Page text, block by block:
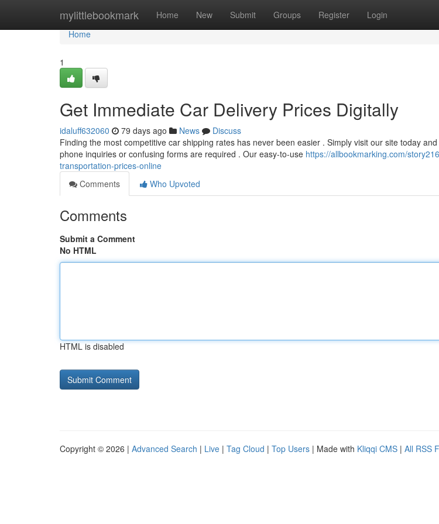
mylittlebookmark Home New Submit Groups Register Login
Home
Home
1
Get Immediate Car Delivery Prices Digitally
idaluff632060 79 days ago News
Discuss
Finding the most competitive car shipping rates has never been easier . Simply visit our site today
phone inquiries or confusing forms are required . Our easy-to-use https://allbookmarking.com/
transportation-prices-online
Comments
Who Upvoted
Comments
Submit a Comment
No HTML
HTML is disabled
Copyright © 2026 | Advanced Search | Live | Tag Cloud | Top Users | Made with Kliqqi CMS | All RSS